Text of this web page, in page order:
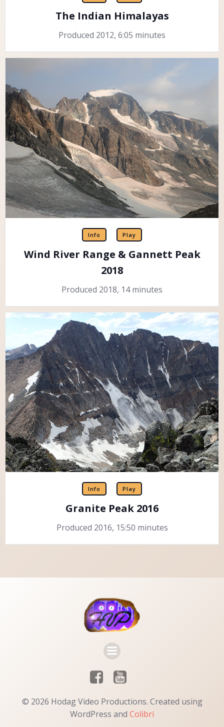
The Indian Himalayas
Produced 2012, 6:05 minutes
Info Play
Wind River Range & Gannett Peak
2018
Produced 2018, 14 minutes
Info Play
Granite Peak 2016
Produced 2016, 15:50 minutes
© 2026 Hodag Video Productions. Created using
WordPress and Colibri